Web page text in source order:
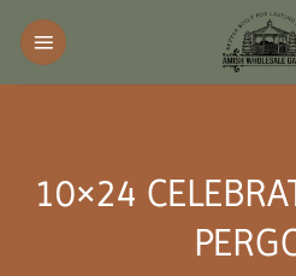
Skip
content
10×24